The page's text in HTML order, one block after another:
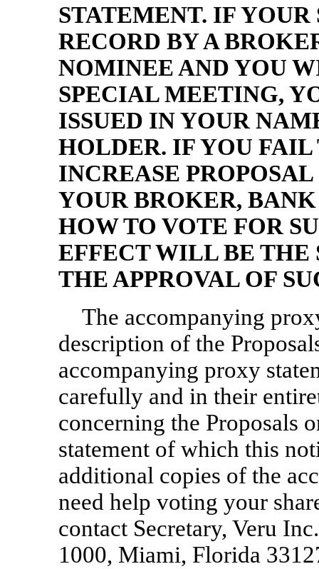
STATEMENT. IF
RECORD BY A
NOMINEE AND YOU
SPECIAL MEETING,
ISSUED IN YOUR
HOLDER. IF YOU FAIL
INCREASE
YOUR BROKER,
HOW TO VOTE FOR
EFFECT WILL BE THE
THE APPROVAL OF
The accompanying
description of the
accompanying proxy
carefully and in their
concerning the Proposals
statement of which this
additional copies of the
need help voting your
contact Secretary, Veru
1000, Miami, Florida